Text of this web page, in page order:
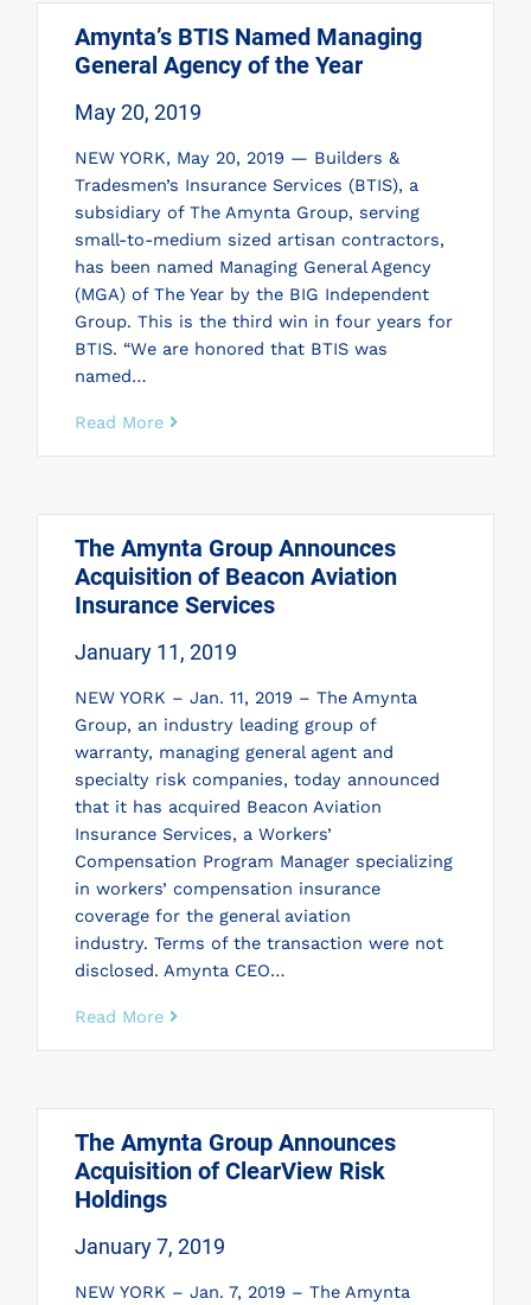
Amynta’s BTIS Named Managing
General Agency of the Year
May 20, 2019
NEW YORK, May 20, 2019 — Builders &
Tradesmen’s Insurance Services (BTIS), a
subsidiary of The Amynta Group, serving
small-to-medium sized artisan contractors,
has been named Managing General Agency
(MGA) of The Year by the BIG Independent
Group. This is the third win in four years for
BTIS. “We are honored that BTIS was
named…
Read More
The Amynta Group Announces
Acquisition of Beacon Aviation
Insurance Services
January 11, 2019
NEW YORK – Jan. 11, 2019 – The Amynta
Group, an industry leading group of
warranty, managing general agent and
specialty risk companies, today announced
that it has acquired Beacon Aviation
Insurance Services, a Workers’
Compensation Program Manager specializing
in workers’ compensation insurance
coverage for the general aviation
industry. Terms of the transaction were not
disclosed. Amynta CEO…
Read More
The Amynta Group Announces
Acquisition of ClearView Risk
Holdings
January 7, 2019
NEW YORK – Jan. 7, 2019 – The Amynta